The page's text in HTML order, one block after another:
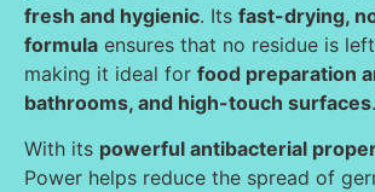
fresh and hygienic. Its fast-drying,
formula ensures that no residue is
making it ideal for food preparation
bathrooms, and high-touch surfaces.
With its powerful antibacterial
Power helps reduce the spread of